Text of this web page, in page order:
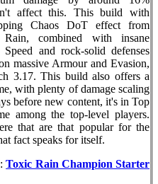
affect this. This build with
Chaos DoT effect from
combined with insane
Speed and rock-solid defenses
massive Armour and Evasion,
3.17. This build also offers a
with plenty of damage scaling
before new content, it's in Top
among the top-level players.
that are that popular for the
fact speaks for itself.
Toxic Rain Champion Starter